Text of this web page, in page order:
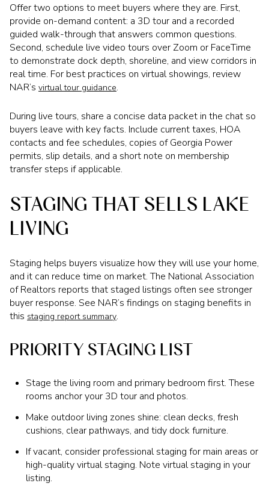
Offer two options to meet buyers where they are. First,
provide on-demand content: a 3D tour and a recorded
guided walk-through that answers common questions.
Second, schedule live video tours over Zoom or FaceTime
to demonstrate dock depth, shoreline, and view corridors in
real time. For best practices on virtual showings, review
NAR’s virtual tour guidance.
During live tours, share a concise data packet in the chat so
buyers leave with key facts. Include current taxes, HOA
contacts and fee schedules, copies of Georgia Power
permits, slip details, and a short note on membership
transfer steps if applicable.
STAGING THAT SELLS LAKE
LIVING
Staging helps buyers visualize how they will use your home,
and it can reduce time on market. The National Association
of Realtors reports that staged listings often see stronger
buyer response. See NAR’s findings on staging benefits in
this staging report summary.
PRIORITY STAGING LIST
Stage the living room and primary bedroom first. These
rooms anchor your 3D tour and photos.
Make outdoor living zones shine: clean decks, fresh
cushions, clear pathways, and tidy dock furniture.
If vacant, consider professional staging for main areas or
high-quality virtual staging. Note virtual staging in your
listing.